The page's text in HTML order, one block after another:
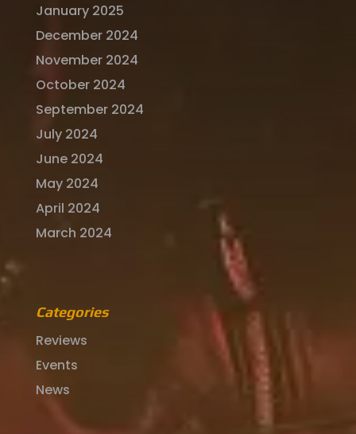
January 2025
December 2024
November 2024
October 2024
September 2024
July 2024
June 2024
May 2024
April 2024
March 2024
Categories
Reviews
Events
News